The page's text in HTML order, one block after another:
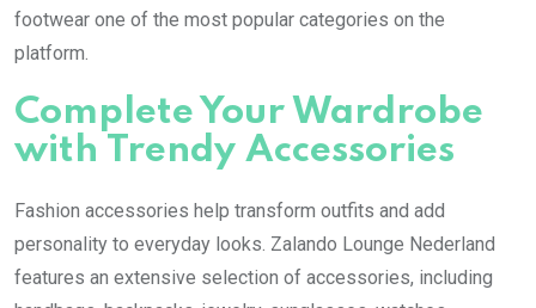
footwear one of the most popular categories on the
platform.
Complete Your Wardrobe
with Trendy Accessories
Fashion accessories help transform outfits and add
personality to everyday looks. Zalando Lounge Nederland
features an extensive selection of accessories, including